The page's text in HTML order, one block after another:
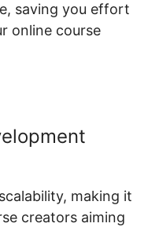
saving you effort
online course
making it
creators aiming